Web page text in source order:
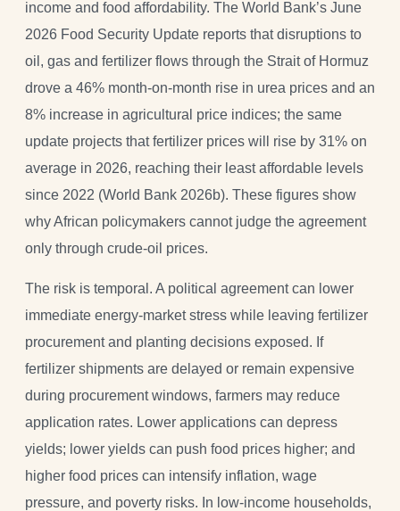
income and food affordability. The World Bank’s June
2026 Food Security Update reports that disruptions to
oil, gas and fertilizer flows through the Strait of Hormuz
drove a 46% month-on-month rise in urea prices and an
8% increase in agricultural price indices; the same
update projects that fertilizer prices will rise by 31% on
average in 2026, reaching their least affordable levels
since 2022 (World Bank 2026b). These figures show
why African policymakers cannot judge the agreement
only through crude-oil prices.
The risk is temporal. A political agreement can lower
immediate energy-market stress while leaving fertilizer
procurement and planting decisions exposed. If
fertilizer shipments are delayed or remain expensive
during procurement windows, farmers may reduce
application rates. Lower applications can depress
yields; lower yields can push food prices higher; and
higher food prices can intensify inflation, wage
pressure, and poverty risks. In low-income households,